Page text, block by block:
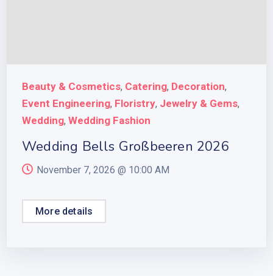
Beauty & Cosmetics, Catering, Decoration,
Event Engineering, Floristry, Jewelry & Gems,
Wedding, Wedding Fashion
Wedding Bells Großbeeren 2026
November 7, 2026 @ 10:00 AM
More details